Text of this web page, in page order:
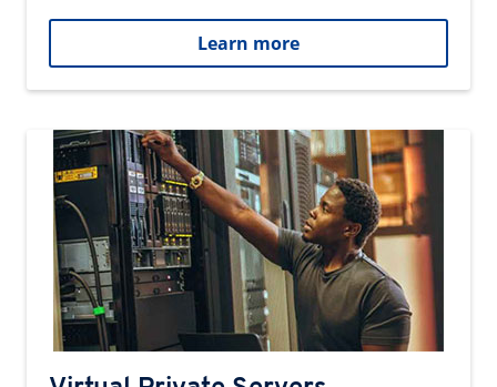
Learn more